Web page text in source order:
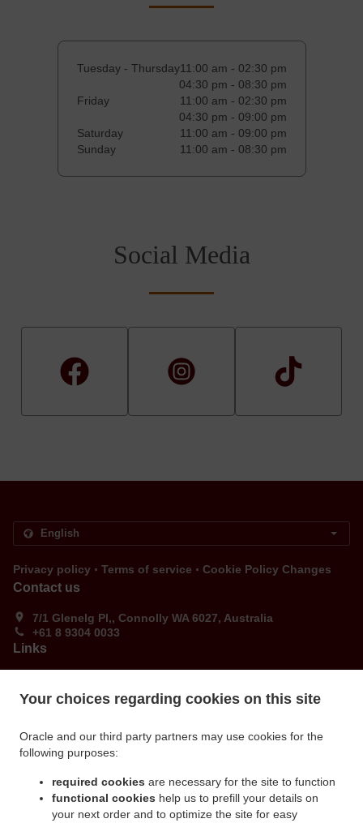
Your choices regarding cookies on this site
Oracle and our third party partners may use cookies for the
following purposes:
required cookies are necessary for the site to function
functional cookies help us to prefill your details on
your next order and to optimize the site for easy
Tuesday - Thursday11:00 am - 02:30 pm
04:30 pm - 08:30 pm
Friday
11:00 am - 02:30 pm
04:30 pm - 09:00 pm
Saturday
11:00 am - 09:00 pm
Sunday
11:00 am - 08:30 pm
Social Media
Privacy policy . Terms of service . Cookie Policy Changes
Contact us
7/1 Glenelg Pl,, Connolly WA 6027, Australia
+61 8 9304 0033
Links
Order ahead
ACCEPTED PAYMENT METHODS